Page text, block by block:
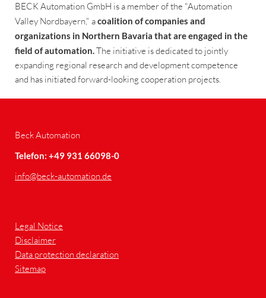
BECK Automation GmbH is a member of the "Automation
Valley Nordbayern," acoalition of companies and
organizations in Northern Bavaria that are engaged in the
field of automation.The initiative is dedicated to jointly
expanding regional research and development competence
and has initiated forward-looking cooperation projects.
Beck Automation
Telefon: +49 931 66098-0
info@beck-automation.de
Legal Notice
Disclaimer
Data protection declaration
Sitemap